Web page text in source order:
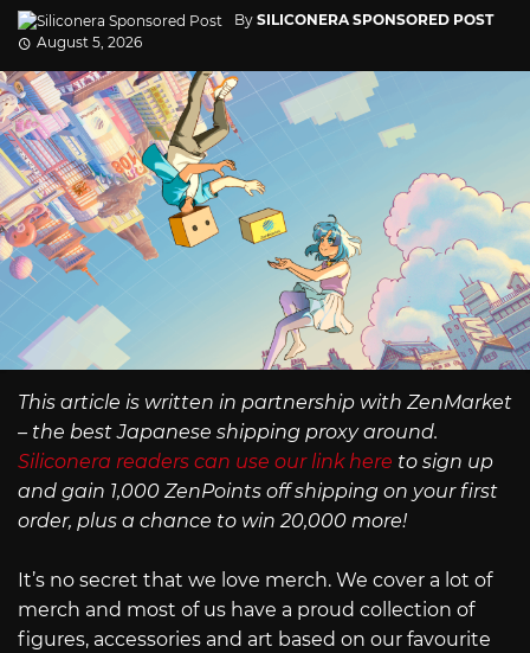
By SILICONERA SPONSORED POST
August 5, 2026
This article is written in partnership with ZenMarket
– the best Japanese shipping proxy around.
Siliconera readers can use our link here to sign up
and gain 1,000 ZenPoints off shipping on your first
order, plus a chance to win 20,000 more!
It’s no secret that we love merch. We cover a lot of
merch and most of us have a proud collection of
figures, accessories and art based on our favourite